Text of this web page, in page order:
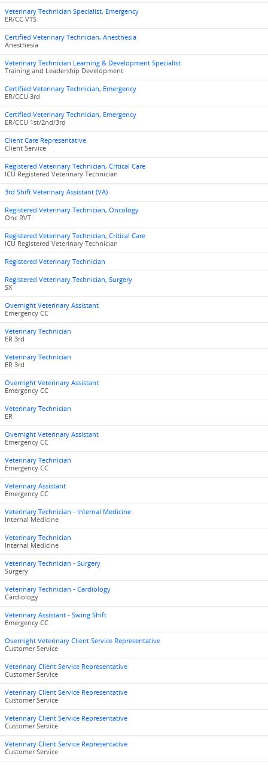
Veterinary Technician Specialist, Emergency
ER/CC VTS
Certified Veterinary Technician, Anesthesia
Anesthesia
Veterinary Technician Learning & Development Specialist
Training and Leadership Development
Certified Veterinary Technician, Emergency
ER/CCU 3rd
Certified Veterinary Technician, Emergency
ER/CCU 1st/2nd/3rd
Client Care Representative
Client Service
Registered Veterinary Technician, Critical Care
ICU Registered Veterinary Technician
3rd Shift Veterinary Assistant (VA)
Registered Veterinary Technician, Oncology
Onc RVT
Registered Veterinary Technician, Critical Care
ICU Registered Veterinary Technician
Registered Veterinary Technician
Registered Veterinary Technician, Surgery
SX
Overnight Veterinary Assistant
Emergency CC
Veterinary Technician
ER 3rd
Veterinary Technician
ER 3rd
Overnight Veterinary Assistant
Emergency CC
Veterinary Technician
ER
Overnight Veterinary Assistant
Emergency CC
Veterinary Technician
Emergency CC
Veterinary Assistant
Emergency CC
Veterinary Technician - Internal Medicine
Internal Medicine
Veterinary Technician
Internal Medicine
Veterinary Technician - Surgery
Surgery
Veterinary Technician - Cardiology
Cardiology
Veterinary Assistant - Swing Shift
Emergency CC
Overnight Veterinary Client Service Representative
Customer Service
Veterinary Client Service Representative
Customer Service
Veterinary Client Service Representative
Customer Service
Veterinary Client Service Representative
Customer Service
Veterinary Client Service Representative
Customer Service